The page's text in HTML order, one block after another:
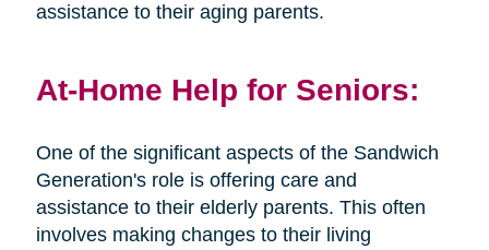
assistance to their aging parents.
At-Home Help for Seniors:
One of the significant aspects of the Sandwich
Generation's role is offering care and
assistance to their elderly parents. This often
involves making changes to their living